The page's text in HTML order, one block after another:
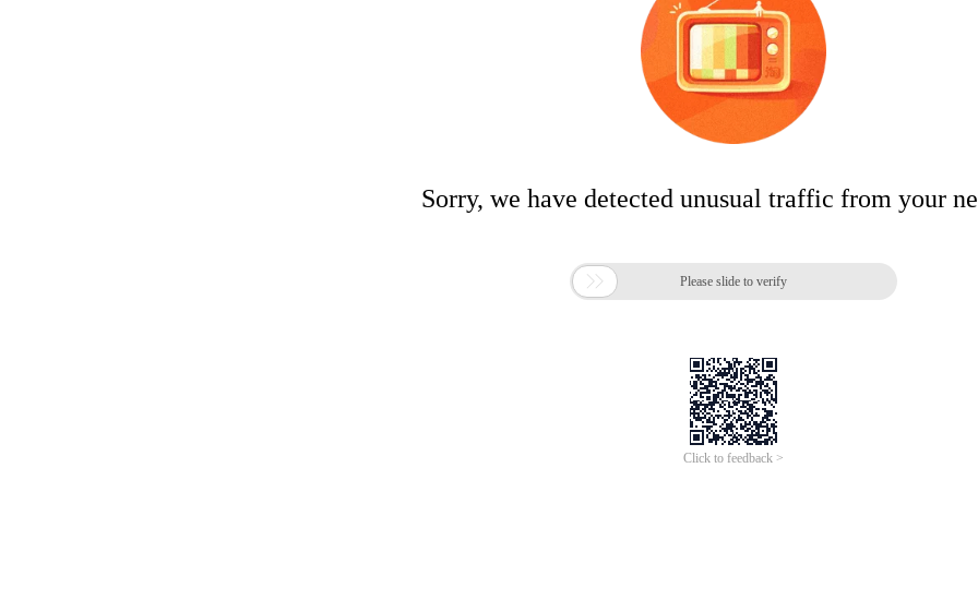
Sorry, we have detected unusual traffic from your
 Please slide to verify
Click to feedback >